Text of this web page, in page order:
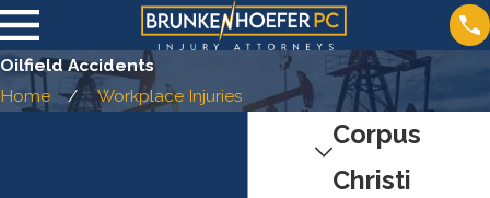
Oilfield Accidents
Home
Workplace Injuries
Corpus
Christi